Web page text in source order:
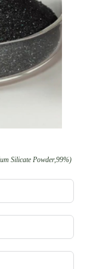
Silicate Powder,99%)